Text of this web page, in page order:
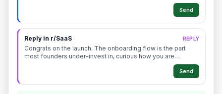
Send
Reply in r/SaaS REPLY
Congrats on the launch. The onboarding flow is the part
most founders under-invest in, curious how you are
Send